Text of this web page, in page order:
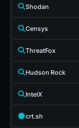
Shodan
Censys
ThreatFox
Hudson Rock
IntelX
crt.sh